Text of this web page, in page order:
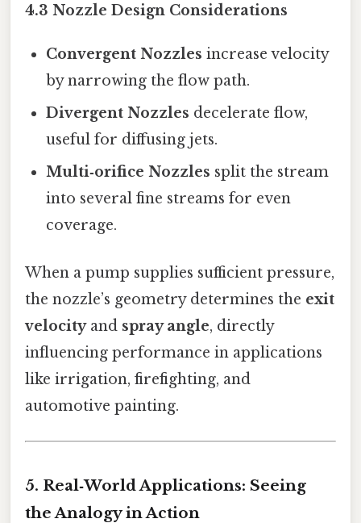
4.3 Nozzle Design Considerations
Convergent Nozzles increase velocity
by narrowing the flow path.
Divergent Nozzles decelerate flow,
useful for diffusing jets.
Multi‑orifice Nozzles split the stream
into several fine streams for even
coverage.
When a pump supplies sufficient pressure,
the nozzle’s geometry determines the exit
velocityand spray angle, directly
influencing performance in applications
like irrigation, firefighting, and
automotive painting.
5. Real‑World Applications: Seeing
the Analogy in Action